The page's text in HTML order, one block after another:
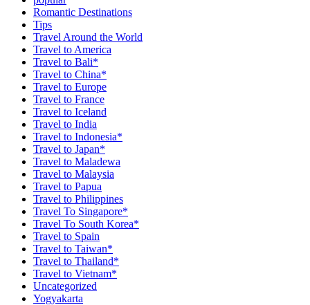
Romantic Destinations
Tips
Travel Around the World
Travel to America
Travel to Bali*
Travel to China*
Travel to Europe
Travel to France
Travel to Iceland
Travel to India
Travel to Indonesia*
Travel to Japan*
Travel to Maladewa
Travel to Malaysia
Travel to Papua
Travel to Philippines
Travel To Singapore*
Travel To South Korea*
Travel to Spain
Travel to Taiwan*
Travel to Thailand*
Travel to Vietnam*
Uncategorized
Yogyakarta